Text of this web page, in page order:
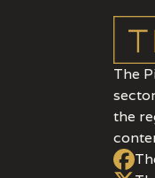
The
the